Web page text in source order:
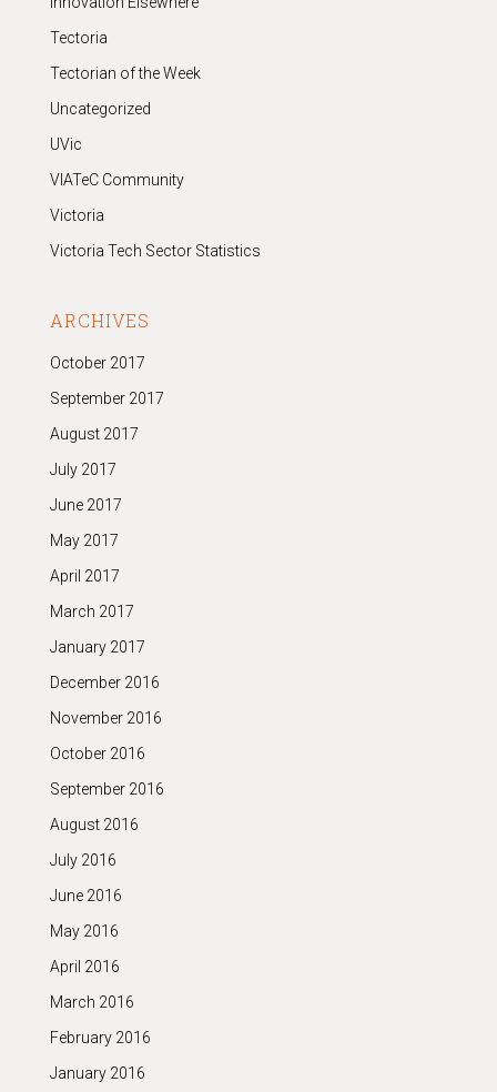
Tectoria
Tectorian of the Week
Uncategorized
UVic
VIATeC Community
Victoria
Victoria Tech Sector Statistics
ARCHIVES
October 2017
September 2017
August 2017
July 2017
June 2017
May 2017
April 2017
March 2017
January 2017
December 2016
November 2016
October 2016
September 2016
August 2016
July 2016
June 2016
May 2016
April 2016
March 2016
February 2016
January 2016